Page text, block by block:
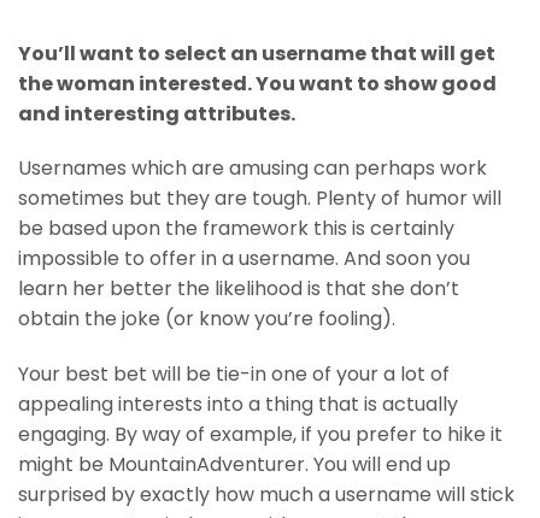
You’ll want to select an username that will get
the woman interested. You want to show good
and interesting attributes.
Usernames which are amusing can perhaps work
sometimes but they are tough. Plenty of humor will
be based upon the framework this is certainly
impossible to offer in a username. And soon you
learn her better the likelihood is that she don’t
obtain the joke (or know you’re fooling).
Your best bet will be tie-in one of your a lot of
appealing interests into a thing that is actually
engaging. By way of example, if you prefer to hike it
might be MountainAdventurer. You will end up
surprised by exactly how much a username will stick